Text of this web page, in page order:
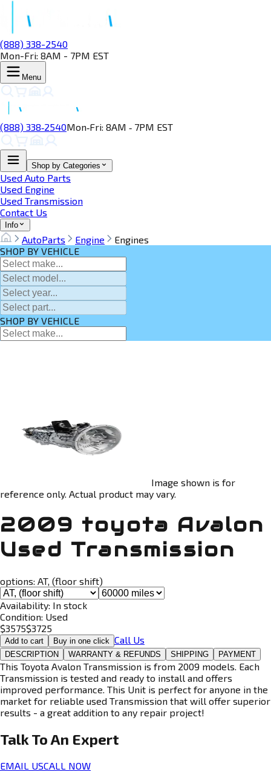
(888) 338-2540
Mon-Fri: 8AM - 7PM EST
Menu
(888) 338‑2540Mon‑Fri: 8AM ‑ 7PM EST
Shop by Categories
Used Auto Parts
Used Engine
Used Transmission
Contact Us
Info
AutoParts Engine
Engines
SHOP BY VEHICLE
SHOP BY VEHICLE
Image shown is for
reference only. Actual product may vary.
2009 toyota Avalon
Used Transmission
options: AT, (floor shift)
Availability: In stock
Condition: Used
$3575$3725
Add to cart Buy in one click Call Us
DESCRIPTION WARRANTY & REFUNDS SHIPPING PAYMENT
This Toyota Avalon Transmission is from 2009 models. Each
Transmission is tested and ready to install and offers
improved performance. This Unit is perfect for anyone in the
market for reliable used Transmission that will offer superior
results - a great addition to any repair project!
Talk To An Expert
EMAIL USCALL NOW